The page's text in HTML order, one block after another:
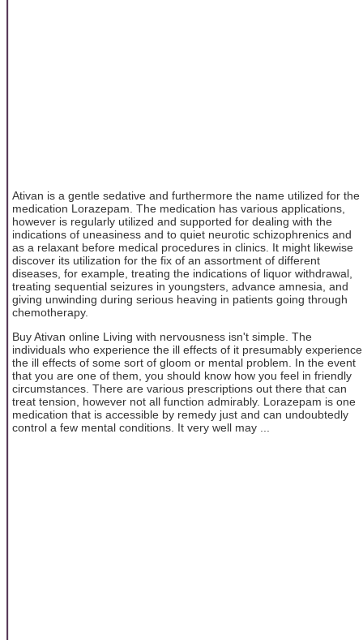
Ativan is a gentle sedative and furthermore the name utilized for the
medication Lorazepam. The medication has various applications,
however is regularly utilized and supported for dealing with the
indications of uneasiness and to quiet neurotic schizophrenics and
as a relaxant before medical procedures in clinics. It might likewise
discover its utilization for the fix of an assortment of different
diseases, for example, treating the indications of liquor withdrawal,
treating sequential seizures in youngsters, advance amnesia, and
giving unwinding during serious heaving in patients going through
chemotherapy.
Buy Ativan online Living with nervousness isn't simple. The
individuals who experience the ill effects of it presumably experience
the ill effects of some sort of gloom or mental problem. In the event
that you are one of them, you should know how you feel in friendly
circumstances. There are various prescriptions out there that can
treat tension, however not all function admirably. Lorazepam is one
medication that is accessible by remedy just and can undoubtedly
control a few mental conditions. It very well may ...